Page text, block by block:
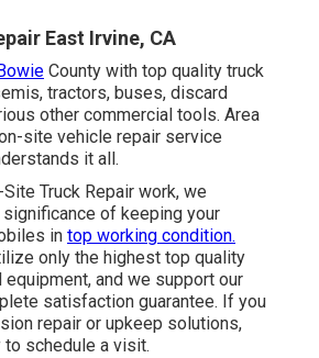
East Irvine, CA
County with top quality truck
tractors, buses, discard
other commercial tools. Area
site vehicle repair service
it all.
Truck Repair work, we
of keeping your
in top working condition.
only the highest top quality
and we support our
satisfaction guarantee. If you
repair or upkeep solutions,
schedule a visit.